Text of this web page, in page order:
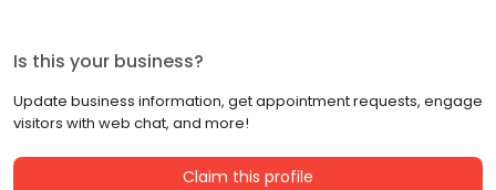
Is this your business?
Update business information, get appointment requests, engage
visitors with web chat, and more!
Claim this profile